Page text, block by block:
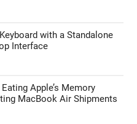
with a Standalone
Interface
Apple’s Memory
MacBook Air Shipments